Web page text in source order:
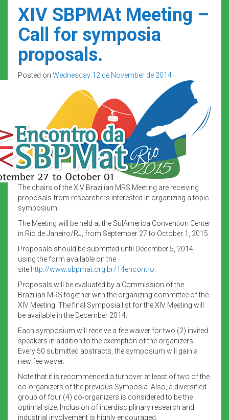
XIV SBPMAt Meeting –
Call for symposia
proposals.
Posted on Wednesday 12 de November de 2014
The chairs of the XIV Brazilian MRS Meeting are receiving
proposals from researchers interested in organizing a topic
symposium.
The Meeting will be held at the SulAmerica Convention Center
in Rio de Janeiro/RJ, from September 27 to October 1, 2015.
Proposals should be submitted until December 5, 2014,
using the form available on the
site http://www.sbpmat.org.br/14encontro
Proposals will be evaluated by a Commission of the
Brazilian MRS together with the organizing committee of the
XIV Meeting. The final Symposia list for the XIV Meeting will
be available in the December 2014.
Each symposium will receive a fee waiver for two (2) invited
speakers in addition to the exemption of the organizers.
Every 50 submitted abstracts, the symposium will gain a
new fee waver.
Note that it is recommended a turnover at least of two of the
co-organizers of the previous Symposia. Also, a diversified
group of four (4) co-organizers is considered to be the
optimal size. Inclusion of interdisciplinary research and
industrial involvement is highly encouraged.